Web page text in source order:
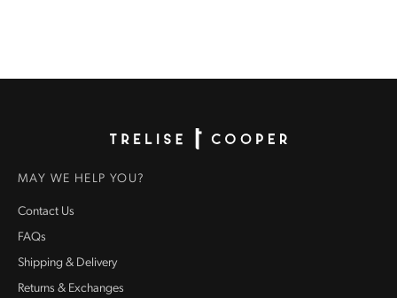
MAY WE HELP YOU?
Contact Us
FAQs
Shipping & Delivery
Returns & Exchanges